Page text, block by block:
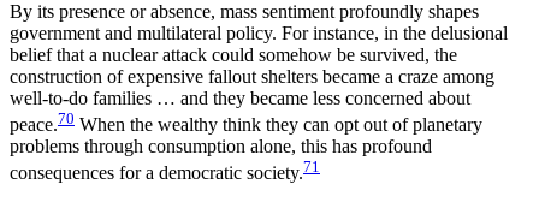
By its presence or absence, mass sentiment profoundly shapes
government and multilateral policy. For instance, in the delusional
belief that a nuclear attack could somehow be survived, the
construction of expensive fallout shelters became a craze among
well-to-do families … and they became less concerned about
peace.70 When the wealthy think they can opt out of planetary
problems through consumption alone, this has profound
consequences for a democratic society.71